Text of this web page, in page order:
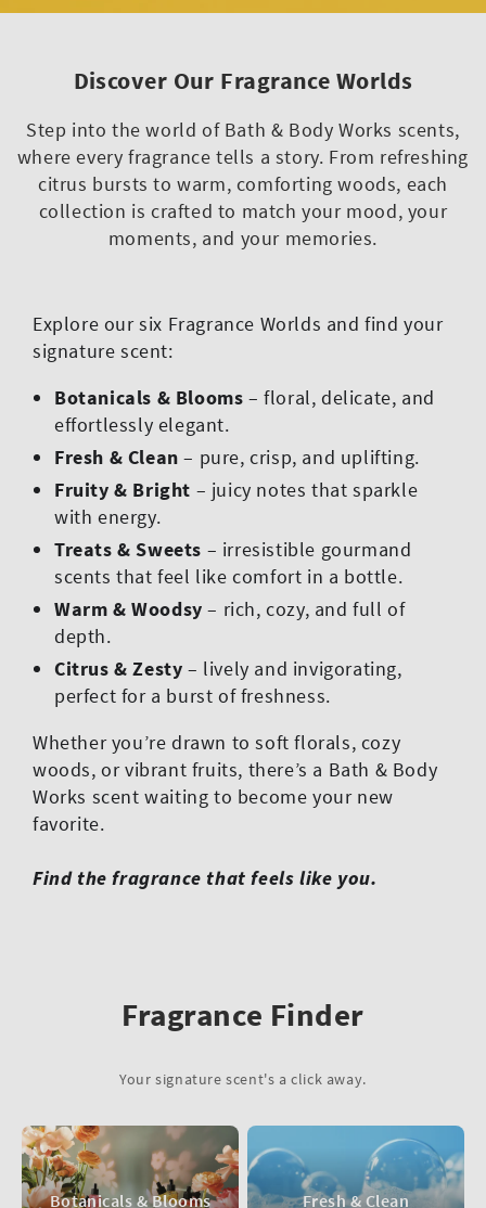
Discover Our Fragrance Worlds
Step into the world of Bath & Body Works scents,
where every fragrance tells a story. From refreshing
citrus bursts to warm, comforting woods, each
collection is crafted to match your mood, your
moments, and your memories.
Explore our six Fragrance Worlds and find your
signature scent:
Botanicals & Blooms – floral, delicate, and
effortlessly elegant.
Fresh & Clean – pure, crisp, and uplifting.
Fruity & Bright – juicy notes that sparkle
with energy.
Treats & Sweets – irresistible gourmand
scents that feel like comfort in a bottle.
Warm & Woodsy – rich, cozy, and full of
depth.
Citrus & Zesty – lively and invigorating,
perfect for a burst of freshness.
Whether you’re drawn to soft florals, cozy
woods, or vibrant fruits, there’s a Bath & Body
Works scent waiting to become your new
favorite.
Find the fragrance that feels like you.
Fragrance Finder
Your signature scent's a click away.
Botanicals & Blooms Fresh & Clean